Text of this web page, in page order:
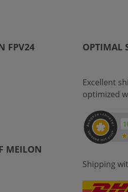
FPV24
MEILON
OPTIMAL
Excellent
optimized
Shipping